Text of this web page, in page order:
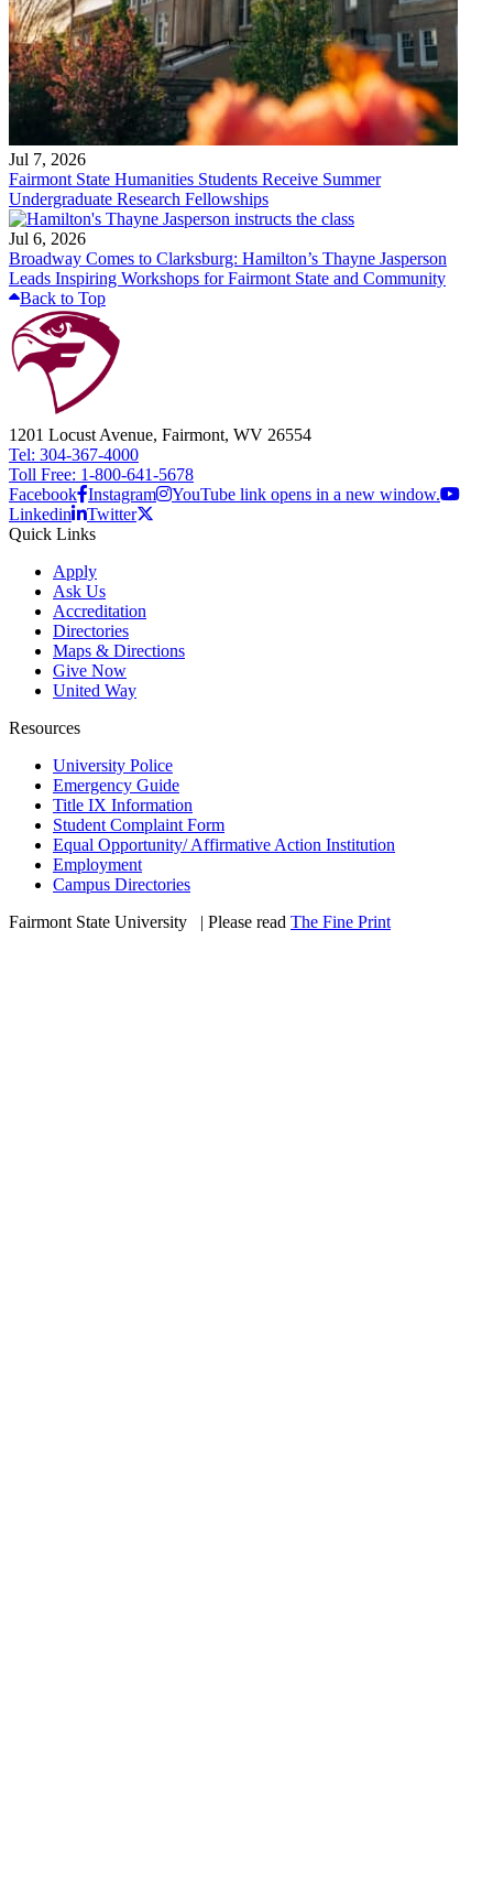
Jul 7, 2026
Fairmont State Humanities Students Receive Summer
Undergraduate Research Fellowships
Jul 6, 2026
Broadway Comes to Clarksburg: Hamilton’s Thayne Jasperson
Leads Inspiring Workshops for Fairmont State and Community
Back to Top
1201 Locust Avenue, Fairmont, WV 26554
Tel: 304-367-4000
Toll Free: 1-800-641-5678
Facebook Instagram
YouTube link opens in a new window.
Linkedin
Twitter
Quick Links
Apply
Ask Us
Accreditation
Directories
Maps & Directions
Give Now
United Way
Resources
University Police
Emergency Guide
Title IX Information
Student Complaint Form
Equal Opportunity/ Affirmative Action Institution
Employment
Campus Directories
Fairmont State University
| Please read The Fine Print